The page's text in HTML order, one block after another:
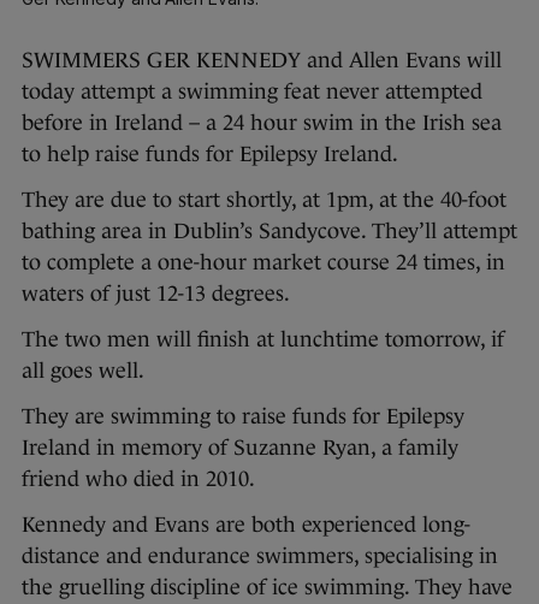
SWIMMERS GER KENNEDY and Allen Evans will
today attempt a swimming feat never attempted
before in Ireland – a 24 hour swim in the Irish sea
to help raise funds for Epilepsy Ireland.
They are due to start shortly, at 1pm, at the 40-foot
bathing area in Dublin’s Sandycove. They’ll attempt
to complete a one-hour market course 24 times, in
waters of just 12-13 degrees.
The two men will finish at lunchtime tomorrow, if
all goes well.
They are swimming to raise funds for Epilepsy
Ireland in memory of Suzanne Ryan, a family
friend who died in 2010.
Kennedy and Evans are both experienced long-
distance and endurance swimmers, specialising in
the gruelling discipline of ice swimming. They have